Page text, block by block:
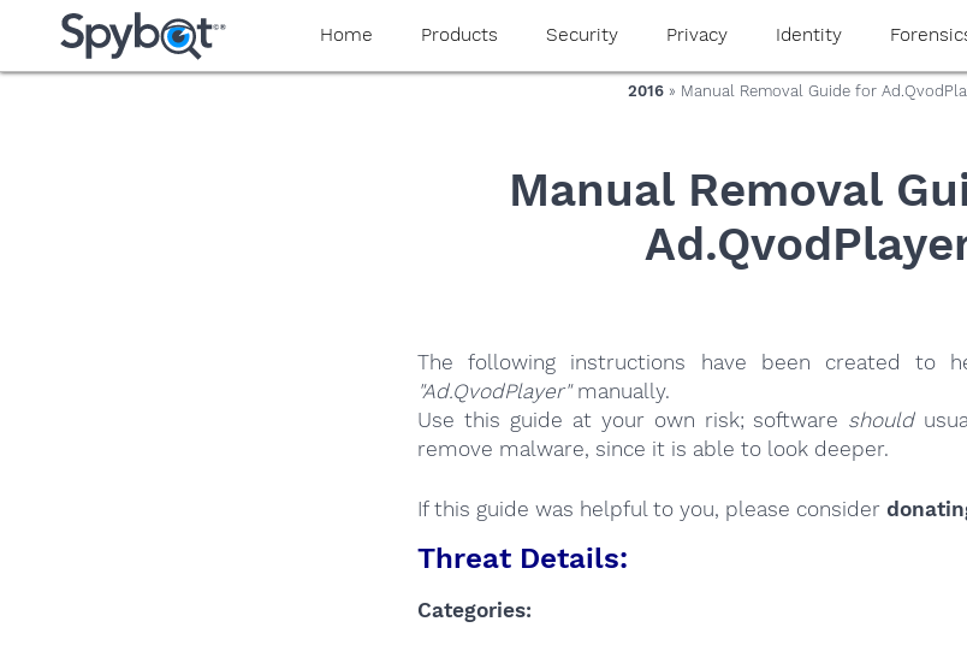
yaaaeag20
Home Products Security Privacy Identity
2016» Manual Removal Guide for
Manual Removal
The following instructions have been created
"Ad.QvodPlayer"manually.
Use this guide at your own risk; software should
remove malware, since it is able to look deeper.
If this guide was helpful to you, please consider
Threat Details:
Categories: